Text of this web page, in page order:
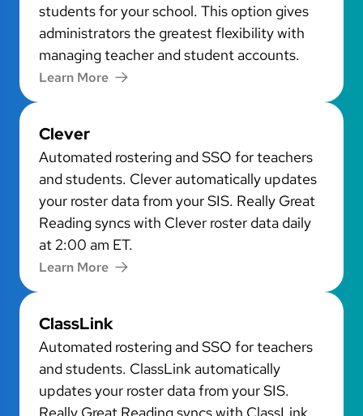
students for your school. This option gives
administrators the greatest flexibility with
managing teacher and student accounts.
Learn More
Clever
Automated rostering and SSO for teachers
and students. Clever automatically updates
your roster data from your SIS. Really Great
Reading syncs with Clever roster data daily
at 2:00 am ET.
Learn More
ClassLink
Automated rostering and SSO for teachers
and students. ClassLink automatically
updates your roster data from your SIS.
Really Great Reading syncs with ClassLink